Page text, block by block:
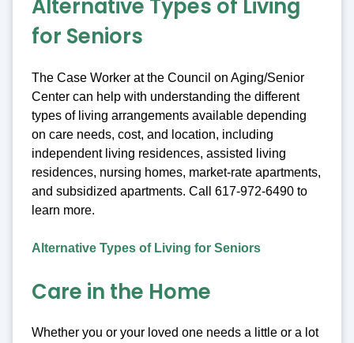
Alternative Types of Living
for Seniors
The Case Worker at the Council on Aging/Senior
Center can help with understanding the different
types of living arrangements available depending
on care needs, cost, and location, including
independent living residences, assisted living
residences, nursing homes, market-rate apartments,
and subsidized apartments. Call 617-972-6490 to
learn more.
Alternative Types of Living for Seniors
Care in the Home
Whether you or your loved one needs a little or a lot